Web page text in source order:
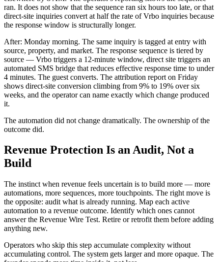
ran. It does not show that the sequence ran six hours too late, or that
direct-site inquiries convert at half the rate of Vrbo inquiries because
the response window is structurally longer.
After: Monday morning. The same inquiry is tagged at entry with
source, property, and market. The response sequence is tiered by
source — Vrbo triggers a 12-minute window, direct site triggers an
automated SMS bridge that reduces effective response time to under
4 minutes. The guest converts. The attribution report on Friday
shows direct-site conversion climbing from 9% to 19% over six
weeks, and the operator can name exactly which change produced
it.
The automation did not change dramatically. The ownership of the
outcome did.
Revenue Protection Is an Audit, Not a
Build
The instinct when revenue feels uncertain is to build more — more
automations, more sequences, more touchpoints. The right move is
the opposite: audit what is already running. Map each active
automation to a revenue outcome. Identify which ones cannot
answer the Revenue Wire Test. Retire or retrofit them before adding
anything new.
Operators who skip this step accumulate complexity without
accumulating control. The system gets larger and more opaque. The